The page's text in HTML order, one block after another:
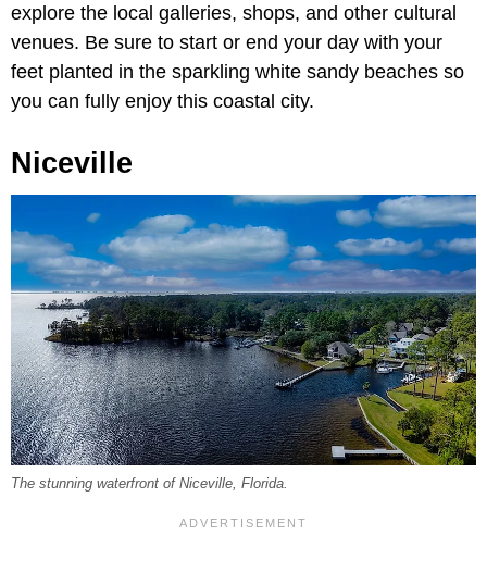
explore the local galleries, shops, and other cultural
venues. Be sure to start or end your day with your
feet planted in the sparkling white sandy beaches so
you can fully enjoy this coastal city.
Niceville
The stunning waterfront of Niceville, Florida.